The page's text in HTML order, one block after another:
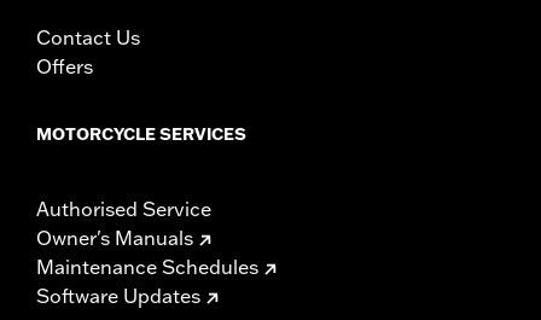
mounting hardware, installation instructions
WARRANTY:
Contact Us
Offers
MOTORCYCLE SERVICES
Authorised Service
Owner's Manuals
Maintenance Schedules
Software Updates